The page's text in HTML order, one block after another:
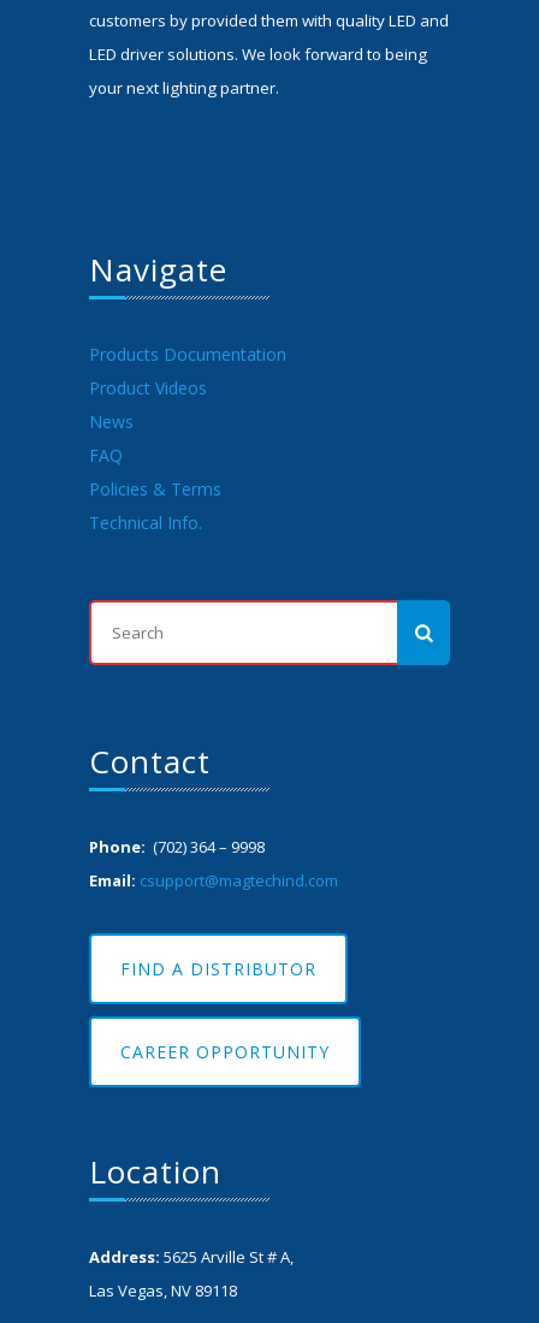
customers by provided them with quality LED and
LED driver solutions. We look forward to being
your next lighting partner.
Navigate
Products Documentation
Product Videos
News
FAQ
Policies & Terms
Technical Info.
Contact
Phone: (702) 364 – 9998
Email: csupport@magtechind.com
FIND A DISTRIBUTOR
CAREER OPPORTUNITY
Location
Address: 5625 Arville St # A,
Las Vegas, NV 89118